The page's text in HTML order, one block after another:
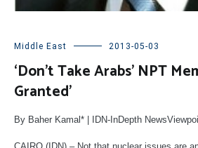
Middle East 2013-05-03
‘Don’t Take Arabs’ NPT
Granted’
By Baher Kamal* | IDN-InDepth